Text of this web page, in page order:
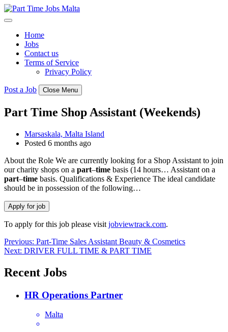
Skip
to
Home
Jobs
Contact us
Terms of Service
Privacy Policy
Post a Job Close Menu
Part Time Shop Assistant (Weekends)
Marsaskala, Malta Island
Posted 6 months ago
About the Role We are currently looking for a Shop Assistant to join
our charity shops on a part–time basis (14 hours… Assistant on a
part–time basis. Qualifications & Experience The ideal candidate
should be in possession of the following…
To apply for this job please visit jobviewtrack.com.
Post
navigation
Previous: Part-Time Sales Assistant Beauty & Cosmetics
Next: DRIVER FULL TIME & PART TIME
Recent Jobs
HR Operations Partner
Malta